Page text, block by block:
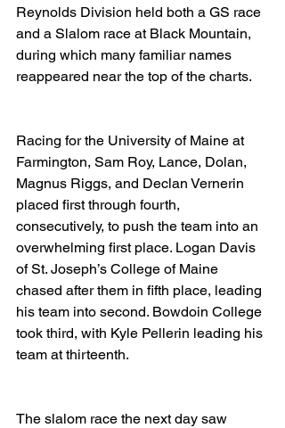
Reynolds Division held both a GS race
and a Slalom race at Black Mountain,
during which many familiar names
reappeared near the top of the charts.
Racing for the University of Maine at
Farmington, Sam Roy, Lance, Dolan,
Magnus Riggs, and Declan Vernerin
placed first through fourth,
consecutively, to push the team into an
overwhelming first place. Logan Davis
of St. Joseph’s College of Maine
chased after them in fifth place, leading
his team into second. Bowdoin College
took third, with Kyle Pellerin leading his
team at thirteenth.
The slalom race the next day saw